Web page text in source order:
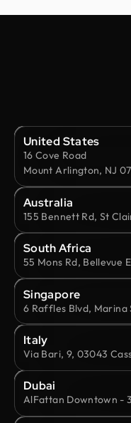
United States
16 Cove Road
Mount Arlington, NJ
Australia
155 Bennett Rd, St
South Africa
55 Mons Rd, Bellevue
Singapore
6 Raffles Blvd, Marina
Italy
Via Bari, 9, 03043
Dubai
AlFattan Downtown -